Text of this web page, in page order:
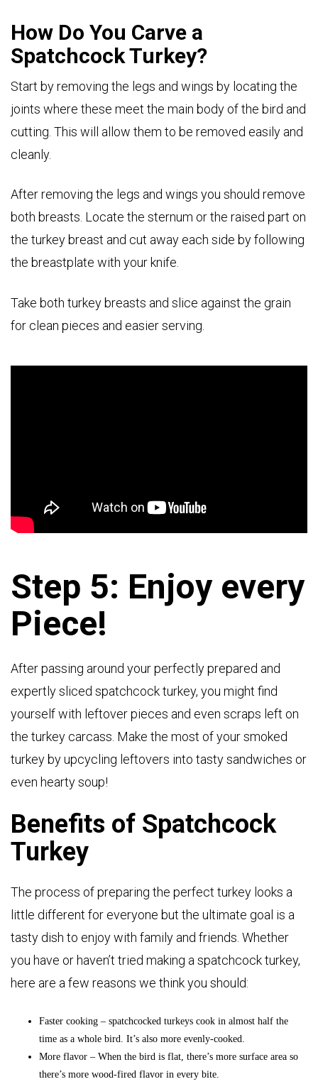
How Do You Carve a
Spatchcock Turkey?
Start by removing the legs and wings by locating the
joints where these meet the main body of the bird and
cutting. This will allow them to be removed easily and
cleanly.
After removing the legs and wings you should remove
both breasts. Locate the sternum or the raised part on
the turkey breast and cut away each side by following
the breastplate with your knife.
Take both turkey breasts and slice against the grain
for clean pieces and easier serving.
Step 5: Enjoy every
Piece!
After passing around your perfectly prepared and
expertly sliced spatchcock turkey, you might find
yourself with leftover pieces and even scraps left on
the turkey carcass. Make the most of your smoked
turkey by upcycling leftovers into tasty sandwiches or
even hearty soup!
Benefits of Spatchcock
Turkey
The process of preparing the perfect turkey looks a
little different for everyone but the ultimate goal is a
tasty dish to enjoy with family and friends. Whether
you have or haven’t tried making a spatchcock turkey,
here are a few reasons we think you should:
Faster cooking – spatchcocked turkeys cook in almost half the
time as a whole bird. It’s also more evenly-cooked.
More flavor – When the bird is flat, there’s more surface area so
there’s more wood-fired flavor in every bite.